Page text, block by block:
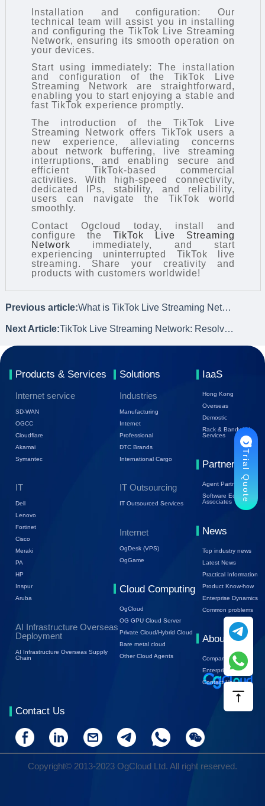
Installation and configuration: Our
technical team will assist you in installing
and configuring the TikTok Live Streaming
Network, ensuring its smooth operation on
your devices.
Start using immediately: The installation
and configuration of the TikTok Live
Streaming Network are straightforward,
enabling you to start enjoying a stable and
fast TikTok experience promptly.
The introduction of the TikTok Live
Streaming Network offers TikTok users a
new experience, alleviating concerns
about network buffering, live streaming
interruptions, and enabling secure and
efficient TikTok-based commercial
activities. With high-speed connectivity,
dedicated IPs, stability, and reliability,
users can navigate the TikTok world
smoothly.
Contact Ogcloud today, install and
configure the TikTok Live Streaming
Network immediately, and start
experiencing uninterrupted TikTok live
streaming. Share your creativity and
products with customers worldwide!
Previous article: What is TikTok Live Streaming Network and Its Importance
Next Article: TikTok Live Streaming Network: Resolving Network Pain Points
Products & Services
Internet service
SD-WAN
OGCC
Cloudflare
Akamai
Symantec
IT
Dell
Lenovo
Fortinet
Cisco
Meraki
PA
HP
Inspur
Aruba
AI Infrastructure Overseas
Deployment
AI Infrastructure Overseas Supply
Chain
Solutions
Industries
Manufacturing
Internet
Professional
DTC Brands
International Cargo
IT Outsourcing
IT Outsourced Services
Internet
OgDesk (VPS)
OgGame
Cloud Computing
OgCloud
OG GPU Cloud Server
Private Cloud/Hybrid Cloud
Bare metal cloud
Other Cloud Agents
IaaS
Hong Kong
Overseas
Demostic
Rack & Bandwidth
Services
Partners
Agent Partners
Software Ecology
Associates
News
Top industry news
Latest News
Practical Information
Product Know-how
Enterprise Dynamics
Common problems
About Us
Company Profile
Enterprise Trends
Contact Us
Contact Us
Copyright© 2013-2023 OgCloud Ltd. All right reserved.
Trial Quote